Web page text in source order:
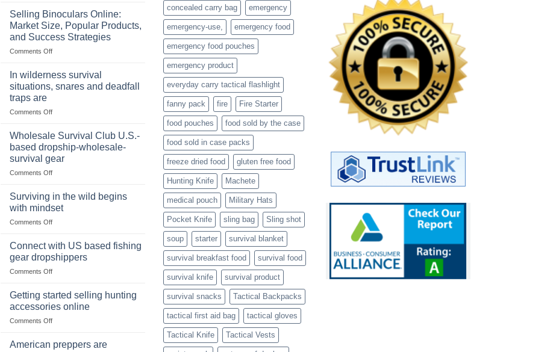
Importance
Storing
a
Survival
of
Foods
Selling Binoculars Online:
Market Size, Popular Products,
and Success Strategies
Comments Offon
Market
Popular
and
Success
Strategies
In wilderness survival
situations, snares and deadfall
traps are
Comments Offon
wilderness
survival
situations,
snares
and
traps
Wholesale Survival Club U.S.-
based dropship-wholesale-
survival gear
Comments Offon
Survival
U.S.-
based
wholesale-
survival
gear
Surviving in the wild begins
with mindset
Comments Offon
in
the
wild
begins
mindset
Connect with US based fishing
gear dropshippers
Comments Offon
with
based
fishing
dropshippers
Getting started selling hunting
accessories online
Comments Offon
American preppers are
concealed carry bag emergency
emergency-use, emergency food
emergency food pouches
emergency product
everyday carry tactical flashlight
fanny pack fire Fire Starter
food pouches food sold by the case
food sold in case packs
freeze dried food gluten free food
Hunting Knife Machete
medical pouch Military Hats
Pocket Knife sling bag Sling shot
soup starter survival blanket
survival breakfast food survival food
survival knife survival product
survival snacks Tactical Backpacks
tactical first aid bag tactical gloves
Tactical Knife Tactical Vests